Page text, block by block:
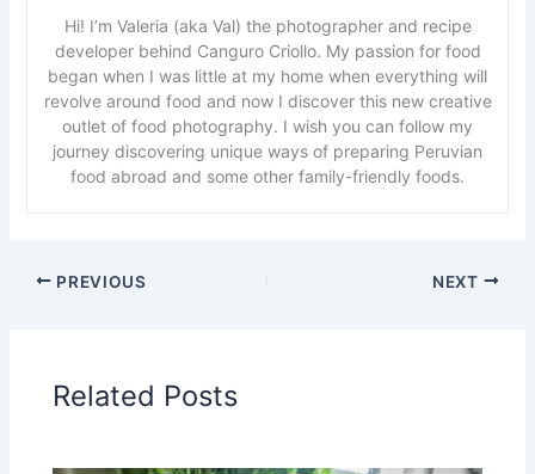
Hi! I’m Valeria (aka Val) the photographer and recipe
developer behind Canguro Criollo. My passion for food
began when I was little at my home when everything will
revolve around food and now I discover this new creative
outlet of food photography. I wish you can follow my
journey discovering unique ways of preparing Peruvian
food abroad and some other family-friendly foods.
PREVIOUS NEXT
Related Posts